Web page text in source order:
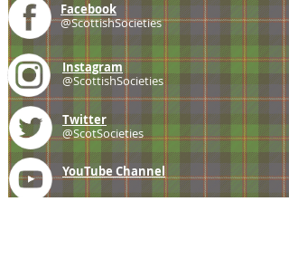
Facebook
@ScottishSocieties
Instagram
@ScottishSocieties
Twitter
@ScotSocieties
YouTube Channel